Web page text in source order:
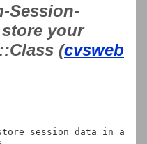
Session-
store your
(cvsweb
session data in a